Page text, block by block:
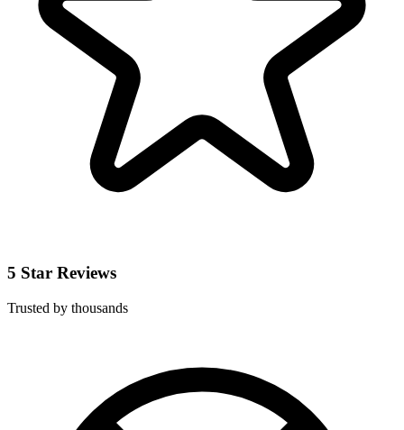
5 Star Reviews
Trusted by thousands